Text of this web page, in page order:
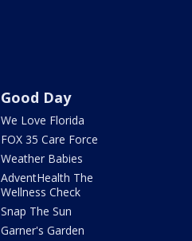
Good Day
We Love Florida
FOX 35 Care Force
Weather Babies
AdventHealth The
Wellness Check
Snap The Sun
Garner's Garden